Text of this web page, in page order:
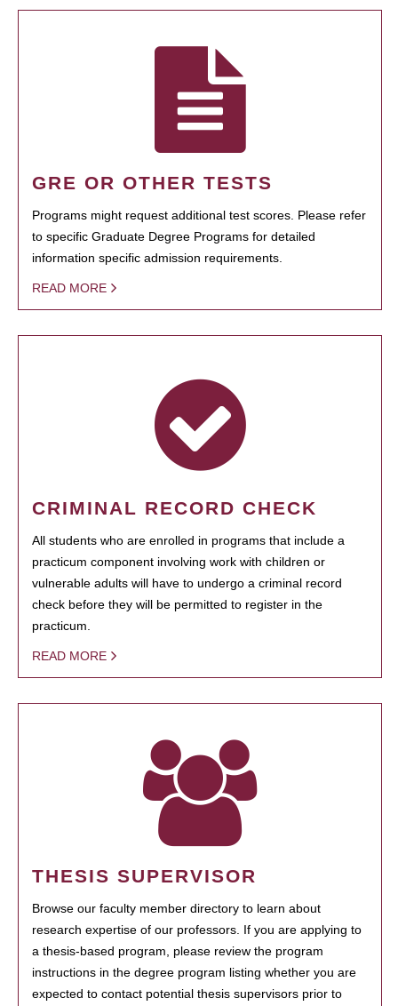
GRE OR OTHER TESTS
Programs might request additional test scores. Please refer
to specific Graduate Degree Programs for detailed
information specific admission requirements.
READ MORE
CRIMINAL RECORD CHECK
All students who are enrolled in programs that include a
practicum component involving work with children or
vulnerable adults will have to undergo a criminal record
check before they will be permitted to register in the
practicum.
READ MORE
THESIS SUPERVISOR
Browse our faculty member directory to learn about
research expertise of our professors. If you are applying to
a thesis-based program, please review the program
instructions in the degree program listing whether you are
expected to contact potential thesis supervisors prior to